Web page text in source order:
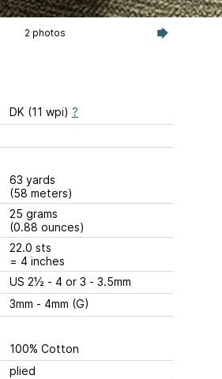
2 photos
DK (11 wpi) ?
63 yards
(58 meters)
25 grams
(0.88 ounces)
22.0 sts
= 4 inches
US 2½ - 4 or 3 - 3.5mm
3mm - 4mm (G)
100% Cotton
plied